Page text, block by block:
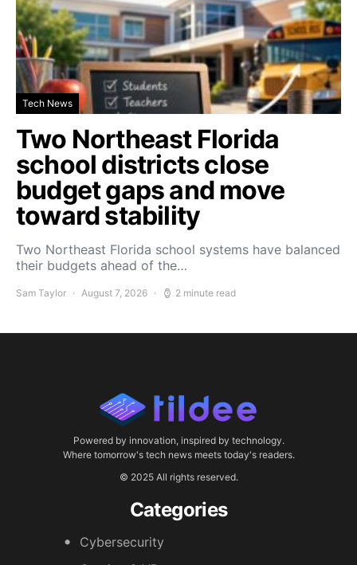
Tech News
Two Northeast Florida
school districts close
budget gaps and move
toward stability
Two Northeast Florida school systems have balanced
their budgets ahead of the…
Sam Taylor August 7, 2026 2 minute read
Powered by innovation, inspired by technology.
Where tomorrow's tech news meets today's readers.
© 2025 All rights reserved.
Categories
Cybersecurity